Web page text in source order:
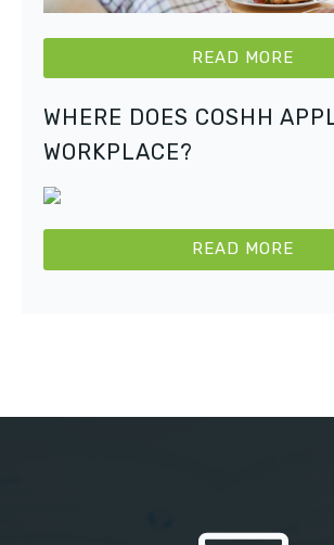
READ MORE
WHERE DOES COSHH
WORKPLACE?
READ MORE